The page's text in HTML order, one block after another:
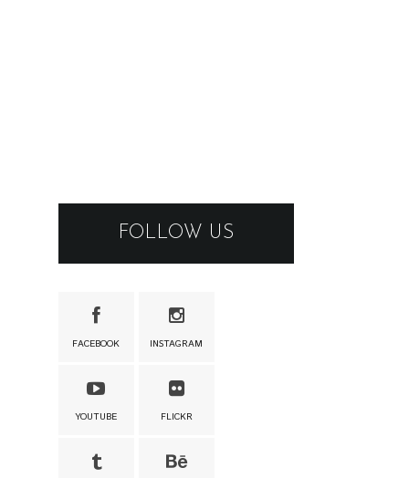
FOLLOW US
FACEBOOK INSTAGRAM
YOUTUBE FLICKR